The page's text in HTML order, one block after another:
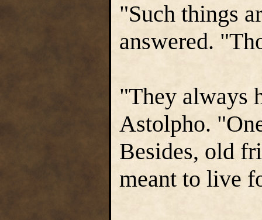
"Such things
answered.
"They always
Astolpho.
Besides, old
meant to live